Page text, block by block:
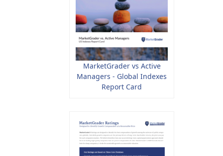
MarketGrader vs Active
Managers - Global Indexes
Report Card